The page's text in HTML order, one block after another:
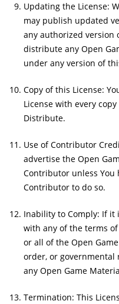
Updating the License:
may publish updated
any authorized version
distribute any Open
under any version of
Copy of this License:
License with every
Distribute.
Use of Contributor
advertise the Open
Contributor unless
Contributor to do so.
Inability to Comply: If it
with any of the terms
or all of the Open
order, or governmental
any Open Game
Termination: This